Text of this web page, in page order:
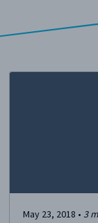
May 23, 2018 • 3